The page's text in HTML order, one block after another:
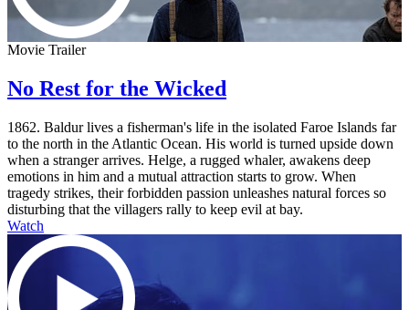
Movie Trailer
No Rest for the Wicked
1862. Baldur lives a fisherman's life in the isolated Faroe Islands far
to the north in the Atlantic Ocean. His world is turned upside down
when a stranger arrives. Helge, a rugged whaler, awakens deep
emotions in him and a mutual attraction starts to grow. When
tragedy strikes, their forbidden passion unleashes natural forces so
disturbing that the villagers rally to keep evil at bay.
Watch